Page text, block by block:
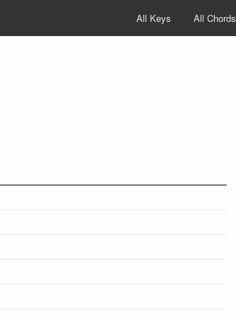
All Keys All Chords